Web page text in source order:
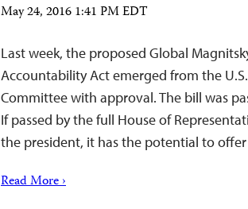
May 24, 2016 1:41 PM EDT
Last week, the proposed Global
Accountability Act emerged from the
Committee with approval. The bill was
If passed by the full House of
the president, it has the potential to
Read More ›